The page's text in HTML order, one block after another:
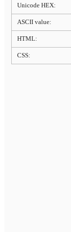
Unicode HEX:
ASCII value:
HTML:
CSS: